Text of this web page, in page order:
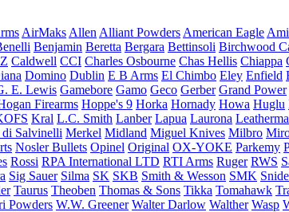
AirMaks Allen Alliant Powders American Eagle
Benjamin Beretta Bergara Bettinsoli Birchwood
Caldwell CCI Charles Osbourne Chas Hellis Chiappa
Domino Dublin E B Arms El Chimbo Eley Enfield
E. Lewis Gamebore Gamo Geco Gerber Grand Power
Firearms Hoppe's 9 Horka Hornady Howa Huglu
Kral L.C. Smith Lanber Lapua Laurona
Salvinelli Merkel Midland Miguel Knives Milbro
Nosler Bullets Opinel Original OX-YOKE Parkemy
Rossi RPA International LTD RTI Arms Ruger RWS
Sig Sauer Silma SK SKB Smith & Wesson SMK
Taurus Theoben Thomas & Sons Tikka Tomahawk
Powders W.W. Greener Walter Darlow Walther Wasp